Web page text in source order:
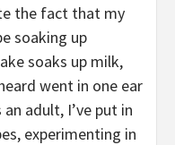
the fact that my
soaking up
soaks up milk,
went in one ear
adult, I’ve put in
experimenting in